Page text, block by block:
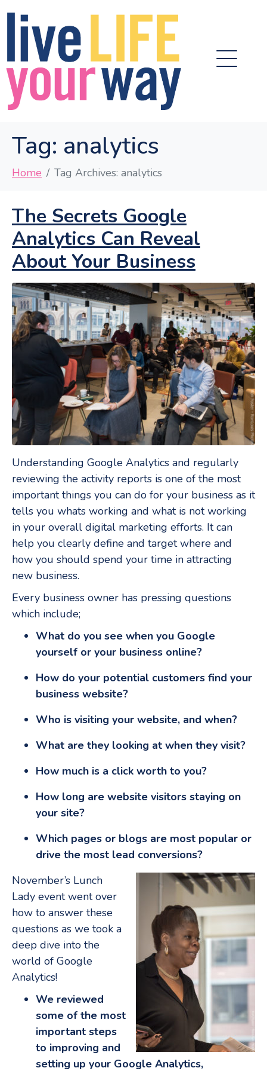
Tag: analytics
Home Tag Archives: analytics
The Secrets Google
Analytics Can Reveal
About Your Business
Understanding Google Analytics and regularly
reviewing the activity reports is one of the most
important things you can do for your business as it
tells you whats working and what is not working
in your overall digital marketing efforts. It can
help you clearly define and target where and
how you should spend your time in attracting
new business.
Every business owner has pressing questions
which include;
What do you see when you Google
yourself or your business online?
How do your potential customers find your
business website?
Who is visiting your website, and when?
What are they looking at when they visit?
How much is a click worth to you?
How long are website visitors staying on
your site?
Which pages or blogs are most popular or
drive the most lead conversions?
November’s Lunch
Lady event went over
how to answer these
questions as we took a
deep dive into the
world of Google
Analytics!
We reviewed
some of the most
important steps
to improving and
setting up your Google Analytics,